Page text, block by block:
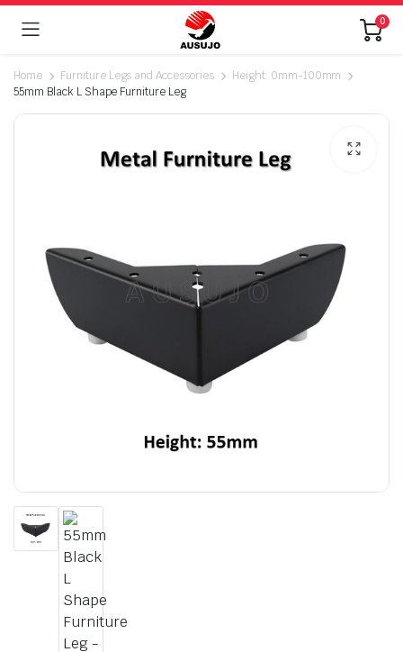
0
Home Furniture Legs and Accessories
Height: 0mm-100mm
55mm Black L Shape Furniture Leg